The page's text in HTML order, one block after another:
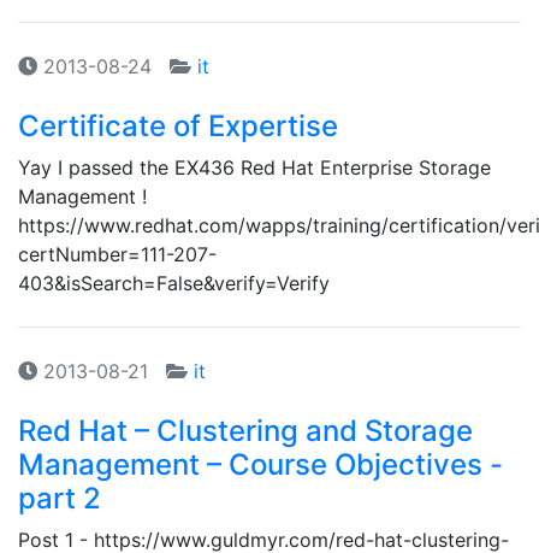
2013-08-24 it
Certificate of Expertise
Yay I passed the EX436 Red Hat Enterprise Storage
Management !
https://www.redhat.com/wapps/training/certification/
certNumber=111-207-
403&isSearch=False&verify=Verify
2013-08-21 it
Red Hat – Clustering and Storage
Management – Course Objectives -
part 2
Post 1 - https://www.guldmyr.com/red-hat-clustering-